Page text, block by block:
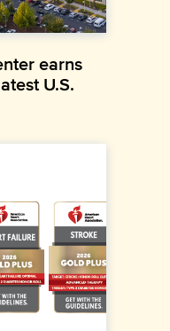
earns
U.S.